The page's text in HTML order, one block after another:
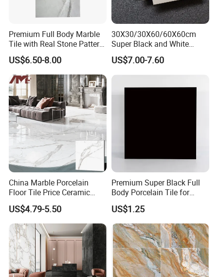
Premium Full Body Marble
Tile with Real Stone Pattern
for Wall Floor
US$6.50-8.00
30X30/30X60/60X60cm
Super Black and White
Brown Porcelain Floor Tile
for Living Room Bathroom
Kitchen Floor
US$7.00-7.60
China Marble Porcelain
Floor Tile Price Ceramic
Wall Polished Glazed Tiles
60X60
US$4.79-5.50
Premium Super Black Full
Body Porcelain Tile for
Modern Interiors
US$1.25